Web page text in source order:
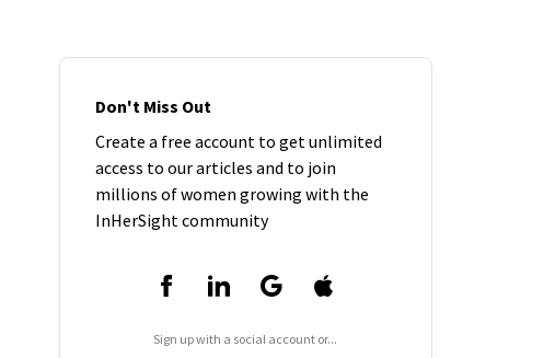
Don't Miss Out
Create a free account to get unlimited
access to our articles and to join
millions of women growing with the
InHerSight community
Sign up with a social account or...